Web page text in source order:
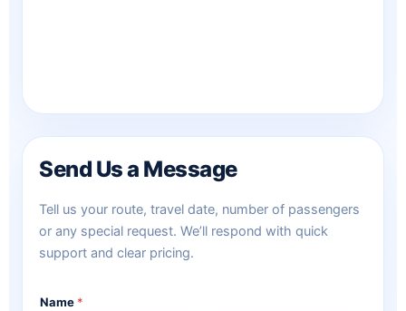
Send Us a Message
Tell us your route, travel date, number of passengers
or any special request. We’ll respond with quick
support and clear pricing.
Name *